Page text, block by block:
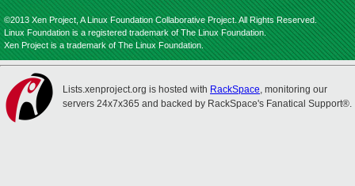
©2013 Xen Project, A Linux Foundation Collaborative Project. All Rights Reserved.
Linux Foundation is a registered trademark of The Linux Foundation.
Xen Project is a trademark of The Linux Foundation.
Lists.xenproject.org is hosted with RackSpace, monitoring our
servers 24x7x365 and backed by RackSpace's Fanatical Support®.